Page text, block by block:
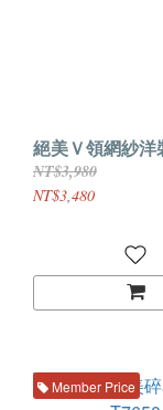
絕美Ｖ領網紗洋
NT$3,980
NT$3,480
Member Price